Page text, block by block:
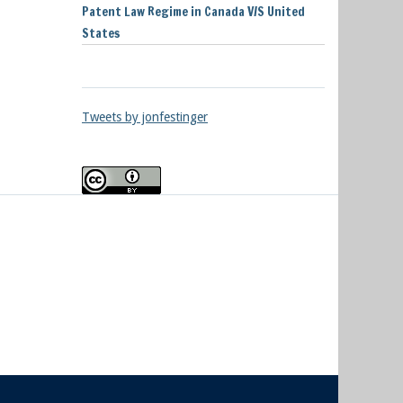
Patent Law Regime in Canada V/S United
States
Tweets by jonfestinger